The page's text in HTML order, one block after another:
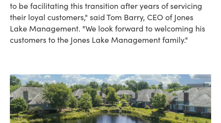
to be facilitating this transition after years of servicing
their loyal customers," said Tom Barry, CEO of Jones
Lake Management. "We look forward to welcoming his
customers to the Jones Lake Management family."